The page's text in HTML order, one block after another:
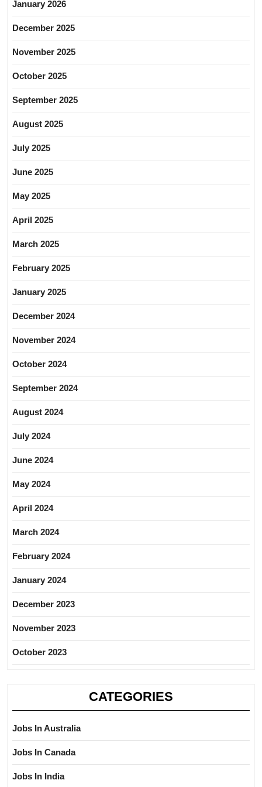
January 2026
December 2025
November 2025
October 2025
September 2025
August 2025
July 2025
June 2025
May 2025
April 2025
March 2025
February 2025
January 2025
December 2024
November 2024
October 2024
September 2024
August 2024
July 2024
June 2024
May 2024
April 2024
March 2024
February 2024
January 2024
December 2023
November 2023
October 2023
CATEGORIES
Jobs In Australia
Jobs In Canada
Jobs In India